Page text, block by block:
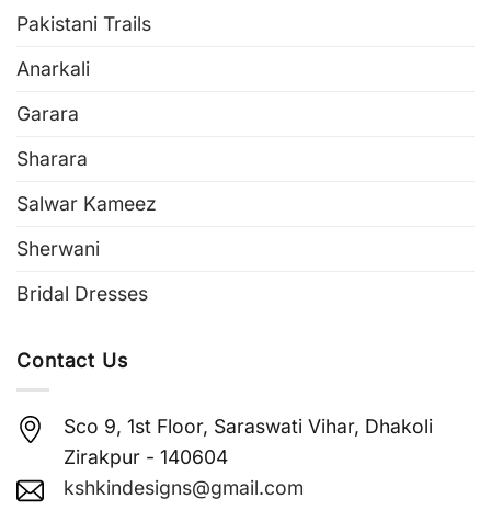
Pakistani Trails
Anarkali
Garara
Sharara
Salwar Kameez
Sherwani
Bridal Dresses
Contact Us
Sco 9, 1st Floor, Saraswati Vihar, Dhakoli
Zirakpur - 140604
kshkindesigns@gmail.com